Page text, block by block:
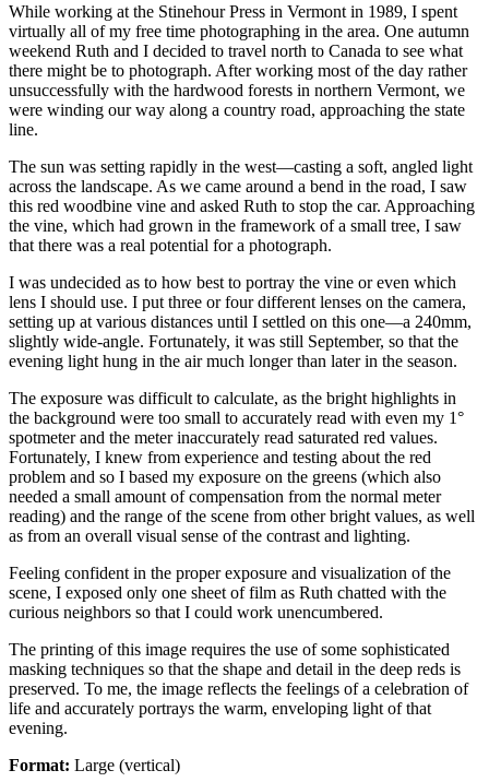
While working at the Stinehour Press in Vermont in 1989, I spent
virtually all of my free time photographing in the area. One autumn
weekend Ruth and I decided to travel north to Canada to see what
there might be to photograph. After working most of the day rather
unsuccessfully with the hardwood forests in northern Vermont, we
were winding our way along a country road, approaching the state
line.
The sun was setting rapidly in the west—casting a soft, angled light
across the landscape. As we came around a bend in the road, I saw
this red woodbine vine and asked Ruth to stop the car. Approaching
the vine, which had grown in the framework of a small tree, I saw
that there was a real potential for a photograph.
I was undecided as to how best to portray the vine or even which
lens I should use. I put three or four different lenses on the camera,
setting up at various distances until I settled on this one—a 240mm,
slightly wide-angle. Fortunately, it was still September, so that the
evening light hung in the air much longer than later in the season.
The exposure was difficult to calculate, as the bright highlights in
the background were too small to accurately read with even my 1°
spotmeter and the meter inaccurately read saturated red values.
Fortunately, I knew from experience and testing about the red
problem and so I based my exposure on the greens (which also
needed a small amount of compensation from the normal meter
reading) and the range of the scene from other bright values, as well
as from an overall visual sense of the contrast and lighting.
Feeling confident in the proper exposure and visualization of the
scene, I exposed only one sheet of film as Ruth chatted with the
curious neighbors so that I could work unencumbered.
The printing of this image requires the use of some sophisticated
masking techniques so that the shape and detail in the deep reds is
preserved. To me, the image reflects the feelings of a celebration of
life and accurately portrays the warm, enveloping light of that
evening.
Format: Large (vertical)